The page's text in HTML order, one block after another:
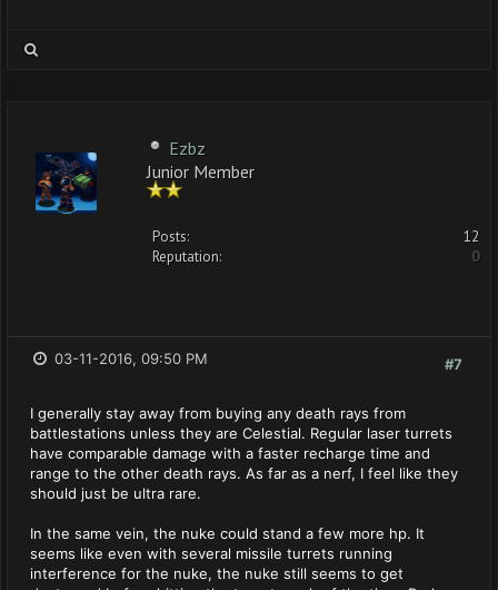
Ezbz
Junior Member
Posts:
12
Reputation:
0
#7
03-11-2016, 09:50 PM
I generally stay away from buying any death rays from
battlestations unless they are Celestial. Regular laser turrets
have comparable damage with a faster recharge time and
range to the other death rays. As far as a nerf, I feel like they
should just be ultra rare.
In the same vein, the nuke could stand a few more hp. It
seems like even with several missile turrets running
interference for the nuke, the nuke still seems to get